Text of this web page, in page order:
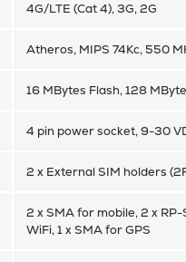
4G/LTE (Cat 4), 3G, 2G
Atheros, MIPS 74Kc, 550
16 MBytes Flash, 128
4 pin power socket, 9-30
2 x External SIM holders
2 x SMA for mobile, 2 x
WiFi, 1 x SMA for GPS